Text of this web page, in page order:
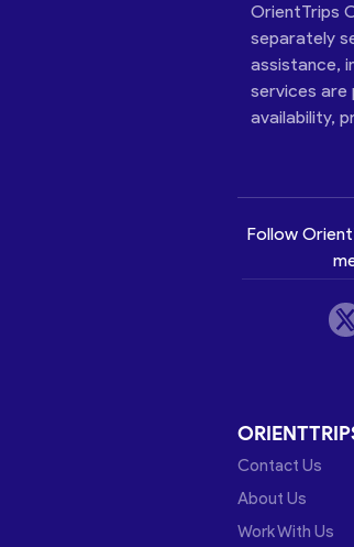
OrientTrips
separately
assistance,
services are
availability,
Follow
Contact Us
About Us
Work With Us